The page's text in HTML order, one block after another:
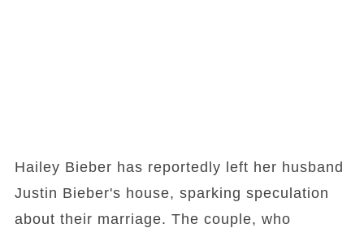
Hailey Bieber has reportedly left her husband
Justin Bieber's house, sparking speculation
about their marriage. The couple, who